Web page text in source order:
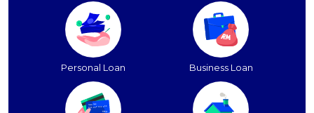
Personal Loan Business Loan